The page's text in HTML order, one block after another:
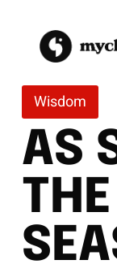
content
Wisdom
AS
THE